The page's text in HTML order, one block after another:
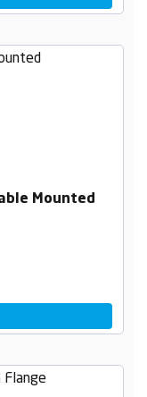
Mounted